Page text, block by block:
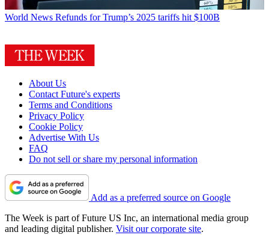
World News Refunds for Trump’s 2025 tariffs hit $100B
About Us
Contact Future's experts
Terms and Conditions
Privacy Policy
Cookie Policy
Advertise With Us
FAQ
Do not sell or share my personal information
Add as a preferred source on Google
The Week is part of Future US Inc, an international media group
and leading digital publisher. Visit our corporate site.